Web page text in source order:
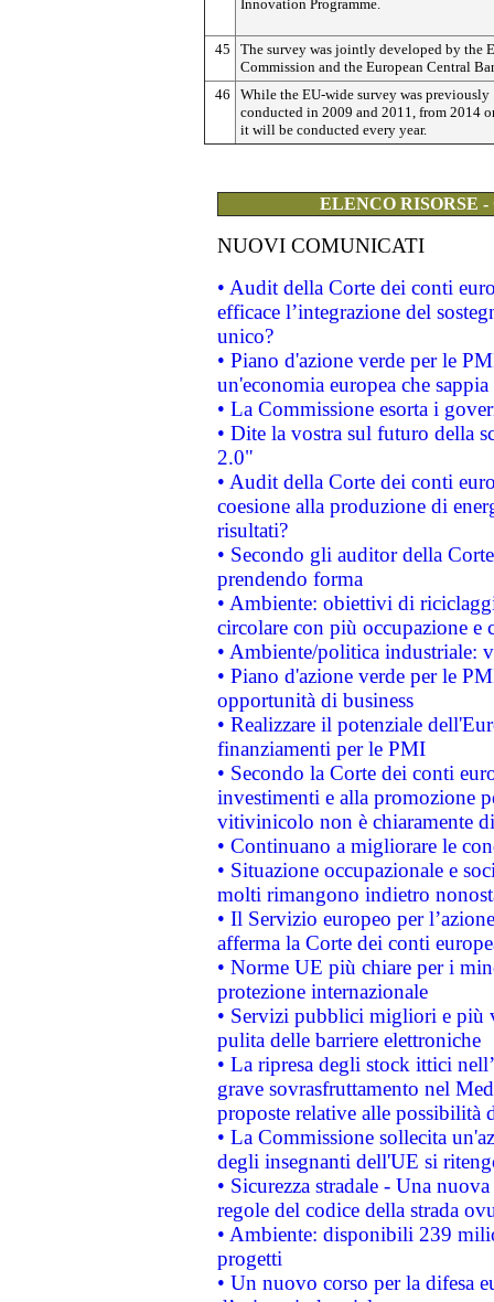
Innovation Programme.
45
The survey was jointly developed by the
Commission and the European Central
46
While the EU-wide survey was previously
conducted in 2009 and 2011, from 2014
it will be conducted every year.
ELENCO RISORSE
NUOVI COMUNICATI
• Audit della Corte dei conti
efficace l’integrazione del
unico?
• Piano d'azione verde per le
un'economia europea che
• La Commissione esorta i
• Dite la vostra sul futuro della
2.0"
• Audit della Corte dei conti
coesione alla produzione di
risultati?
• Secondo gli auditor della
prendendo forma
• Ambiente: obiettivi di
circolare con più occupazione e
• Ambiente/politica industriale:
• Piano d'azione verde per le
opportunità di business
• Realizzare il potenziale
finanziamenti per le PMI
• Secondo la Corte dei conti
investimenti e alla promozione
vitivinicolo non è chiaramente
• Continuano a migliorare le
• Situazione occupazionale e
molti rimangono indietro
• Il Servizio europeo per
afferma la Corte dei conti
• Norme UE più chiare per i
protezione internazionale
• Servizi pubblici migliori e più
pulita delle barriere elettroniche
• La ripresa degli stock ittici
grave sovrasfruttamento nel
proposte relative alle possibilità
• La Commissione sollecita
degli insegnanti dell'UE si
• Sicurezza stradale - Una
regole del codice della strada
• Ambiente: disponibili 239
progetti
• Un nuovo corso per la difesa